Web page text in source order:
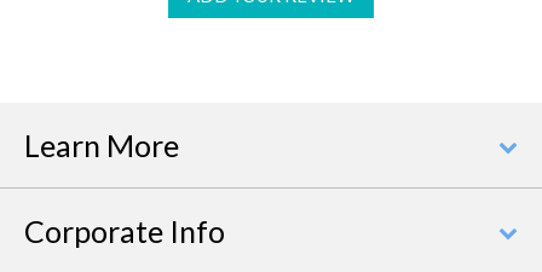
Learn More
Corporate Info